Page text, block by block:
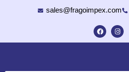
sales@fragoimpex.com